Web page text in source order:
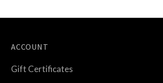
ACCOUNT
Gift Certificates